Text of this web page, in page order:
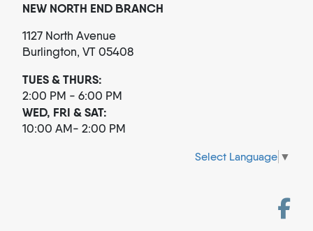
NEW NORTH END BRANCH
1127 North Avenue
Burlington, VT 05408
TUES & THURS:
2:00 PM - 6:00 PM
WED, FRI & SAT:
10:00 AM- 2:00 PM
Select Language ▼